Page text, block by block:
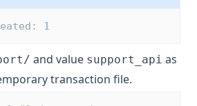
1
and value support_api as
transaction file.